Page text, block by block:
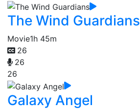
The Wind Guardians
Movie1h 45m
26
26
26
Galaxy Angel